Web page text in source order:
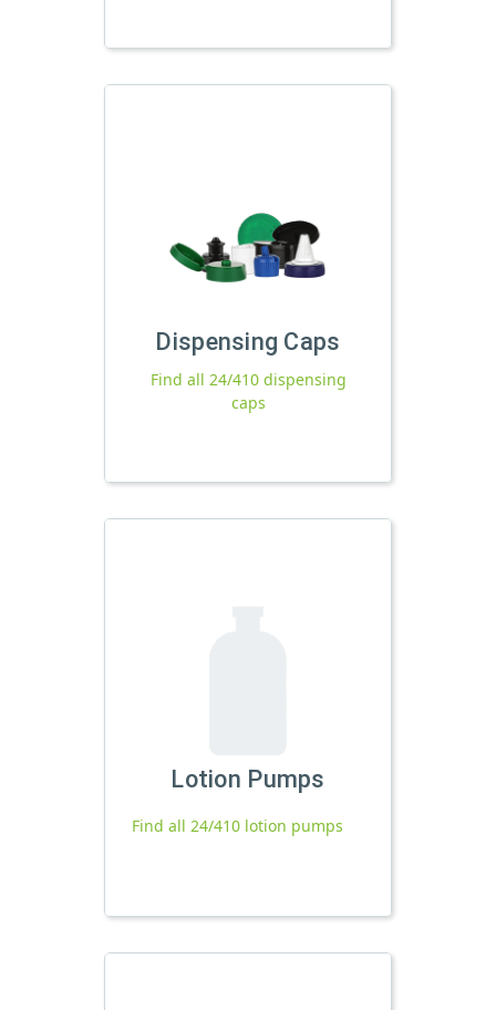
Dispensing Caps
Find all 24/410 dispensing
caps
Lotion Pumps
Find all 24/410 lotion pumps